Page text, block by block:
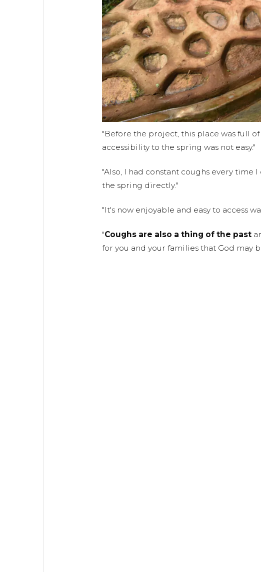
"Before the project, this place was full
accessibility to the spring was not easy."
"Also, I had constant coughs every time
the spring directly."
"It's now enjoyable and easy to access
"Coughs are also a thing of the past
for you and your families that God may